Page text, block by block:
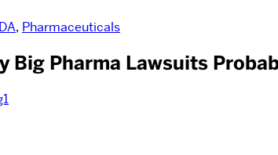
, Pharmaceuticals
Big Pharma Lawsuits